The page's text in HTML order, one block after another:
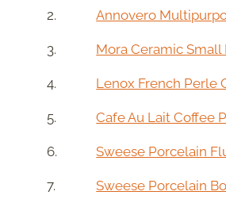
2. Annovero
3. Mora Ceramic Small
4. Lenox French Perle
5. Cafe Au Lait Coffee
6. Sweese Porcelain
7. Sweese Porcelain